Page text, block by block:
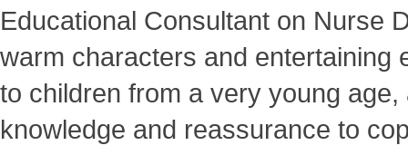
Educational Consultant on Nurse
warm characters and entertaining
to children from a very young
knowledge and reassurance to